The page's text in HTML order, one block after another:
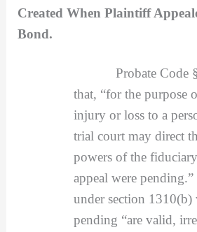
Created When Plaintiff
Bond.
Probate Code §
that, “for the purpose
injury or loss to a
trial court may direct
powers of the
appeal were
under section 1310(b)
pending “are valid,